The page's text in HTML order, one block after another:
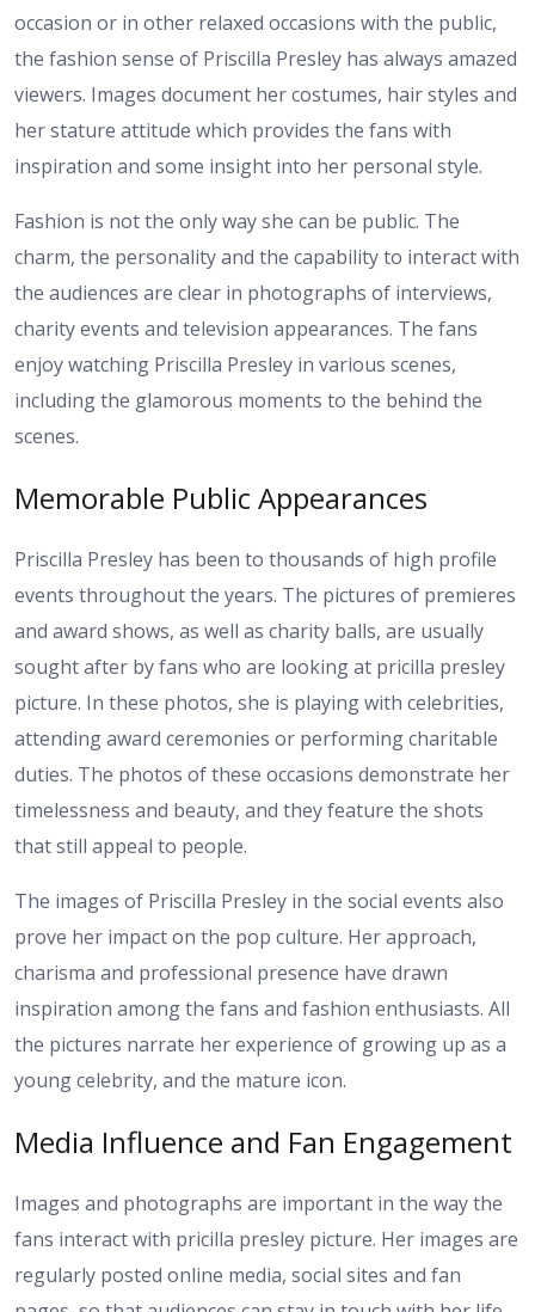
occasion or in other relaxed occasions with the public,
the fashion sense of Priscilla Presley has always amazed
viewers. Images document her costumes, hair styles and
her stature attitude which provides the fans with
inspiration and some insight into her personal style.
Fashion is not the only way she can be public. The
charm, the personality and the capability to interact with
the audiences are clear in photographs of interviews,
charity events and television appearances. The fans
enjoy watching Priscilla Presley in various scenes,
including the glamorous moments to the behind the
scenes.
Memorable Public Appearances
Priscilla Presley has been to thousands of high profile
events throughout the years. The pictures of premieres
and award shows, as well as charity balls, are usually
sought after by fans who are looking at pricilla presley
picture. In these photos, she is playing with celebrities,
attending award ceremonies or performing charitable
duties. The photos of these occasions demonstrate her
timelessness and beauty, and they feature the shots
that still appeal to people.
The images of Priscilla Presley in the social events also
prove her impact on the pop culture. Her approach,
charisma and professional presence have drawn
inspiration among the fans and fashion enthusiasts. All
the pictures narrate her experience of growing up as a
young celebrity, and the mature icon.
Media Influence and Fan Engagement
Images and photographs are important in the way the
fans interact with pricilla presley picture. Her images are
regularly posted online media, social sites and fan